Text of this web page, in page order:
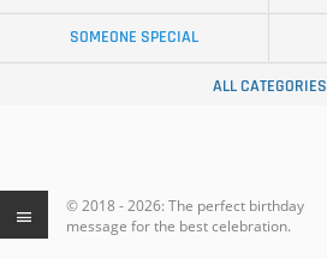
SOMEONE SPECIAL
ALL CATEGORIES
© 2018 - 2026: The perfect birthday
message for the best celebration.